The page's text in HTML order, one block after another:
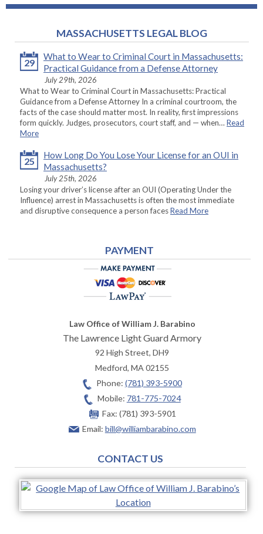
MASSACHUSETTS LEGAL BLOG
29
What to Wear to Criminal Court in Massachusetts:
Practical Guidance from a Defense Attorney
July 29th, 2026
What to Wear to Criminal Court in Massachusetts: Practical
Guidance from a Defense Attorney In a criminal courtroom, the
facts of the case should matter most. In reality, first impressions
form quickly. Judges, prosecutors, court staff, and — when… Read
More
25
How Long Do You Lose Your License for an OUI in
Massachusetts?
July 25th, 2026
Losing your driver’s license after an OUI (Operating Under the
Influence) arrest in Massachusetts is often the most immediate
and disruptive consequence a person facesRead More
PAYMENT
Law Office of William J. Barabino
The Lawrence Light Guard Armory
92 High Street, DH9
Medford,MA02155
Phone: (781) 393-5900
Mobile: 781-775-7024
Fax: (781) 393-5901
Email: bill@williambarabino.com
CONTACT US